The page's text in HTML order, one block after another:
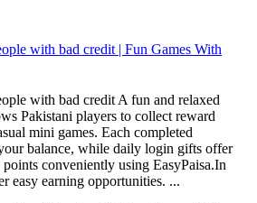
with bad credit | Fun Games With
with bad credit A fun and relaxed
Pakistani players to collect reward
mini games. Each completed
balance, while daily login gifts offer
conveniently using EasyPaisa.In
easy earning opportunities. ...